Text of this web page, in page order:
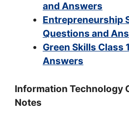
and Answers
Entrepreneurship
Questions and
Green Skills Class
Answers
Information Technology
Notes